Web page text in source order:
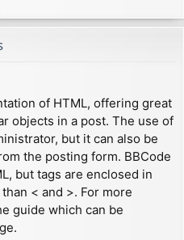
of HTML, offering great
objects in a post. The use of
but it can also be
the posting form. BBCode
but tags are enclosed in
< and >. For more
guide which can be